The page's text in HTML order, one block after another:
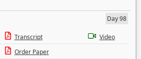
Day 98
Transcript
Video
Order Paper